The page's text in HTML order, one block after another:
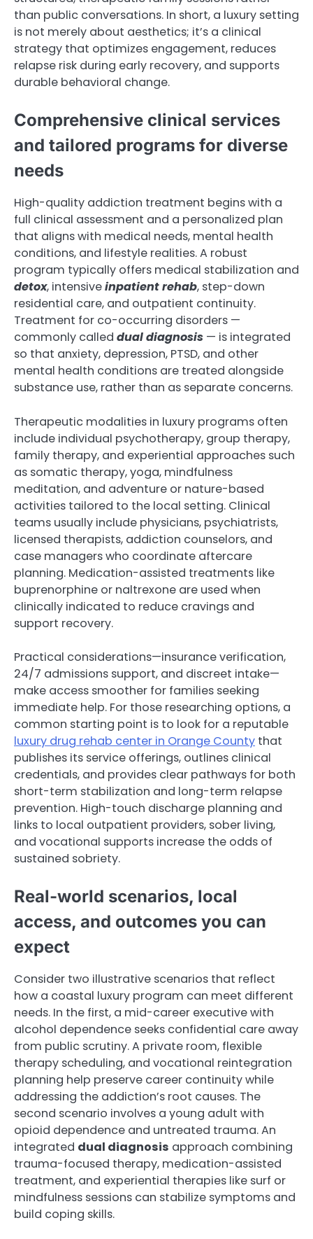
than public conversations. In short, a luxury setting
is not merely about aesthetics; it’s a clinical
strategy that optimizes engagement, reduces
relapse risk during early recovery, and supports
durable behavioral change.
Comprehensive clinical services
and tailored programs for diverse
needs
High-quality addiction treatment begins with a
full clinical assessment and a personalized plan
that aligns with medical needs, mental health
conditions, and lifestyle realities. A robust
program typically offers medical stabilization and
detox, intensiveinpatient rehab, step-down
residential care, and outpatient continuity.
Treatment for co-occurring disorders —
commonly called dual diagnosis — is integrated
so that anxiety, depression, PTSD, and other
mental health conditions are treated alongside
substance use, rather than as separate concerns.
Therapeutic modalities in luxury programs often
include individual psychotherapy, group therapy,
family therapy, and experiential approaches such
as somatic therapy, yoga, mindfulness
meditation, and adventure or nature-based
activities tailored to the local setting. Clinical
teams usually include physicians, psychiatrists,
licensed therapists, addiction counselors, and
case managers who coordinate aftercare
planning. Medication-assisted treatments like
buprenorphine or naltrexone are used when
clinically indicated to reduce cravings and
support recovery.
Practical considerations—insurance verification,
24/7 admissions support, and discreet intake—
make access smoother for families seeking
immediate help. For those researching options, a
common starting point is to look for a reputable
luxury drug rehab center in Orange County that
publishes its service offerings, outlines clinical
credentials, and provides clear pathways for both
short-term stabilization and long-term relapse
prevention. High-touch discharge planning and
links to local outpatient providers, sober living,
and vocational supports increase the odds of
sustained sobriety.
Real-world scenarios, local
access, and outcomes you can
expect
Consider two illustrative scenarios that reflect
how a coastal luxury program can meet different
needs. In the first, a mid-career executive with
alcohol dependence seeks confidential care away
from public scrutiny. A private room, flexible
therapy scheduling, and vocational reintegration
planning help preserve career continuity while
addressing the addiction’s root causes. The
second scenario involves a young adult with
opioid dependence and untreated trauma. An
integrated dual diagnosis approach combining
trauma-focused therapy, medication-assisted
treatment, and experiential therapies like surf or
mindfulness sessions can stabilize symptoms and
build coping skills.